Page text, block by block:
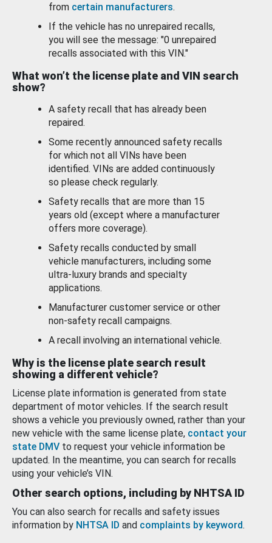
from certain manufacturers.
If the vehicle has no unrepaired recalls,
you will see the message: "0 unrepaired
recalls associated with this VIN."
What won’t the license plate and VIN search
show?
A safety recall that has already been
repaired.
Some recently announced safety recalls
for which not all VINs have been
identified. VINs are added continuously
so please check regularly.
Safety recalls that are more than 15
years old (except where a manufacturer
offers more coverage).
Safety recalls conducted by small
vehicle manufacturers, including some
ultra-luxury brands and specialty
applications.
Manufacturer customer service or other
non-safety recall campaigns.
A recall involving an international vehicle.
Why is the license plate search result
showing a different vehicle?
License plate information is generated from state
department of motor vehicles. If the search result
shows a vehicle you previously owned, rather than your
new vehicle with the same license plate, contact your
state DMV to request your vehicle information be
updated. In the meantime, you can search for recalls
using your vehicle’s VIN.
Other search options, including by NHTSA ID
You can also search for recalls and safety issues
information by NHTSA ID and complaints by keyword.